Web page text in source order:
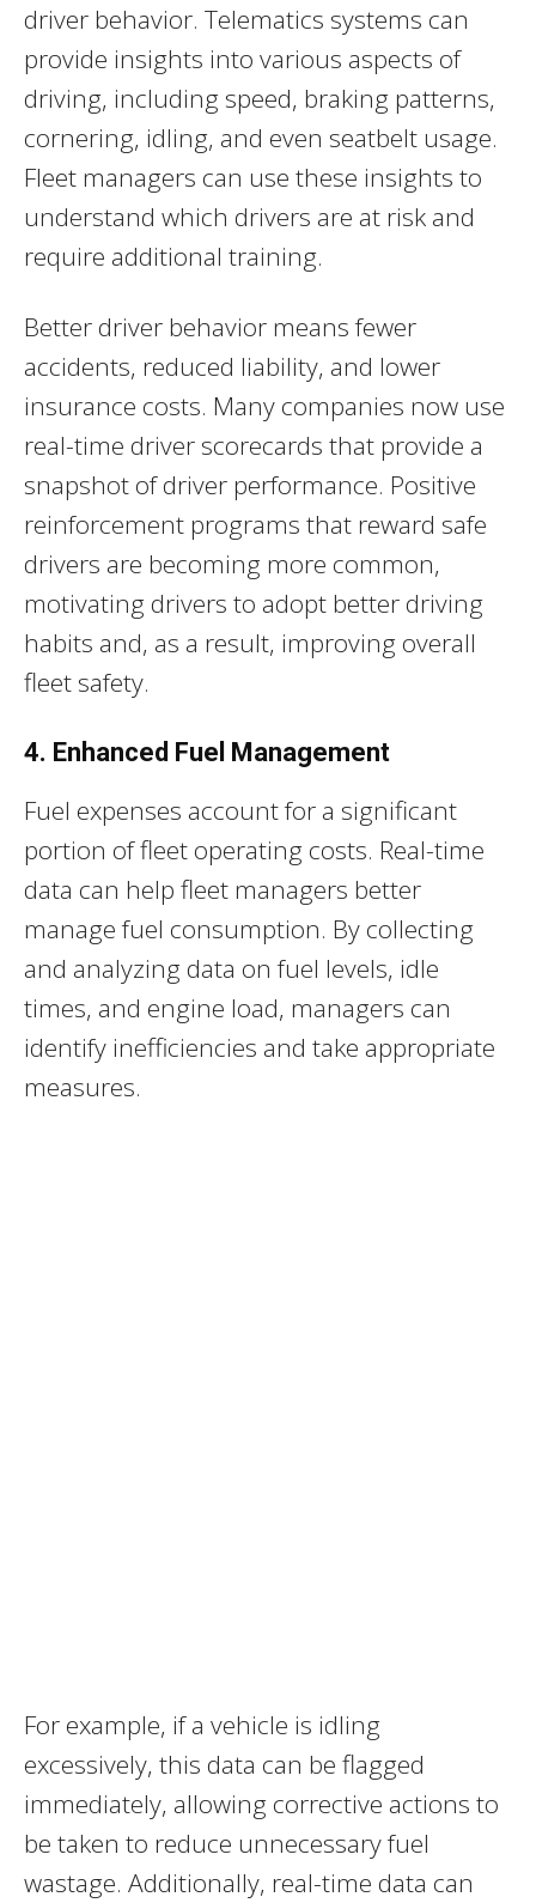
driver behavior. Telematics systems can
provide insights into various aspects of
driving, including speed, braking patterns,
cornering, idling, and even seatbelt usage.
Fleet managers can use these insights to
understand which drivers are at risk and
require additional training.
Better driver behavior means fewer
accidents, reduced liability, and lower
insurance costs. Many companies now use
real-time driver scorecards that provide a
snapshot of driver performance. Positive
reinforcement programs that reward safe
drivers are becoming more common,
motivating drivers to adopt better driving
habits and, as a result, improving overall
fleet safety.
4. Enhanced Fuel Management
Fuel expenses account for a significant
portion of fleet operating costs. Real-time
data can help fleet managers better
manage fuel consumption. By collecting
and analyzing data on fuel levels, idle
times, and engine load, managers can
identify inefficiencies and take appropriate
measures.
For example, if a vehicle is idling
excessively, this data can be flagged
immediately, allowing corrective actions to
be taken to reduce unnecessary fuel
wastage. Additionally, real-time data can